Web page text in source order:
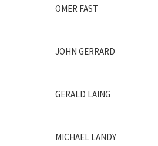
OMER FAST
JOHN GERRARD
GERALD LAING
MICHAEL LANDY